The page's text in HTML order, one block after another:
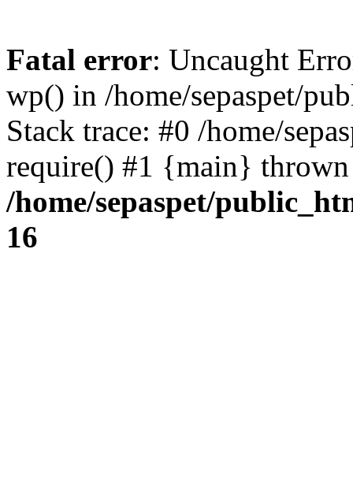
Fatal error: Uncaught
wp() in /home/sepaspet/
Stack trace: #0 /home/
require() #1 {main}
/home/sepaspet/
16